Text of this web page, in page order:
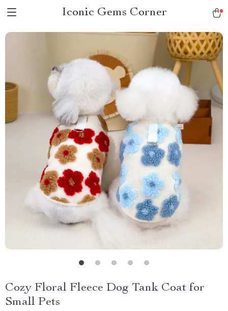
Iconic Gems Corner
Cozy Floral Fleece Dog Tank Coat for
Small Pets